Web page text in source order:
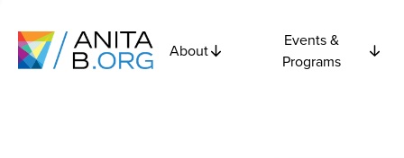
About
Events &
Programs